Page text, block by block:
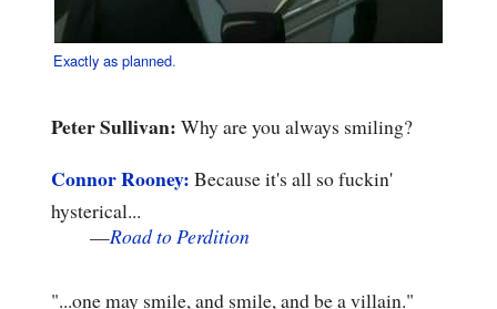
Exactly as planned.
Peter Sullivan: Why are you always smiling?
ConnorRooney: Because it's all so fuckin'
hysterical...
—Road to Perdition
"...one may smile, and smile, and be a villain."